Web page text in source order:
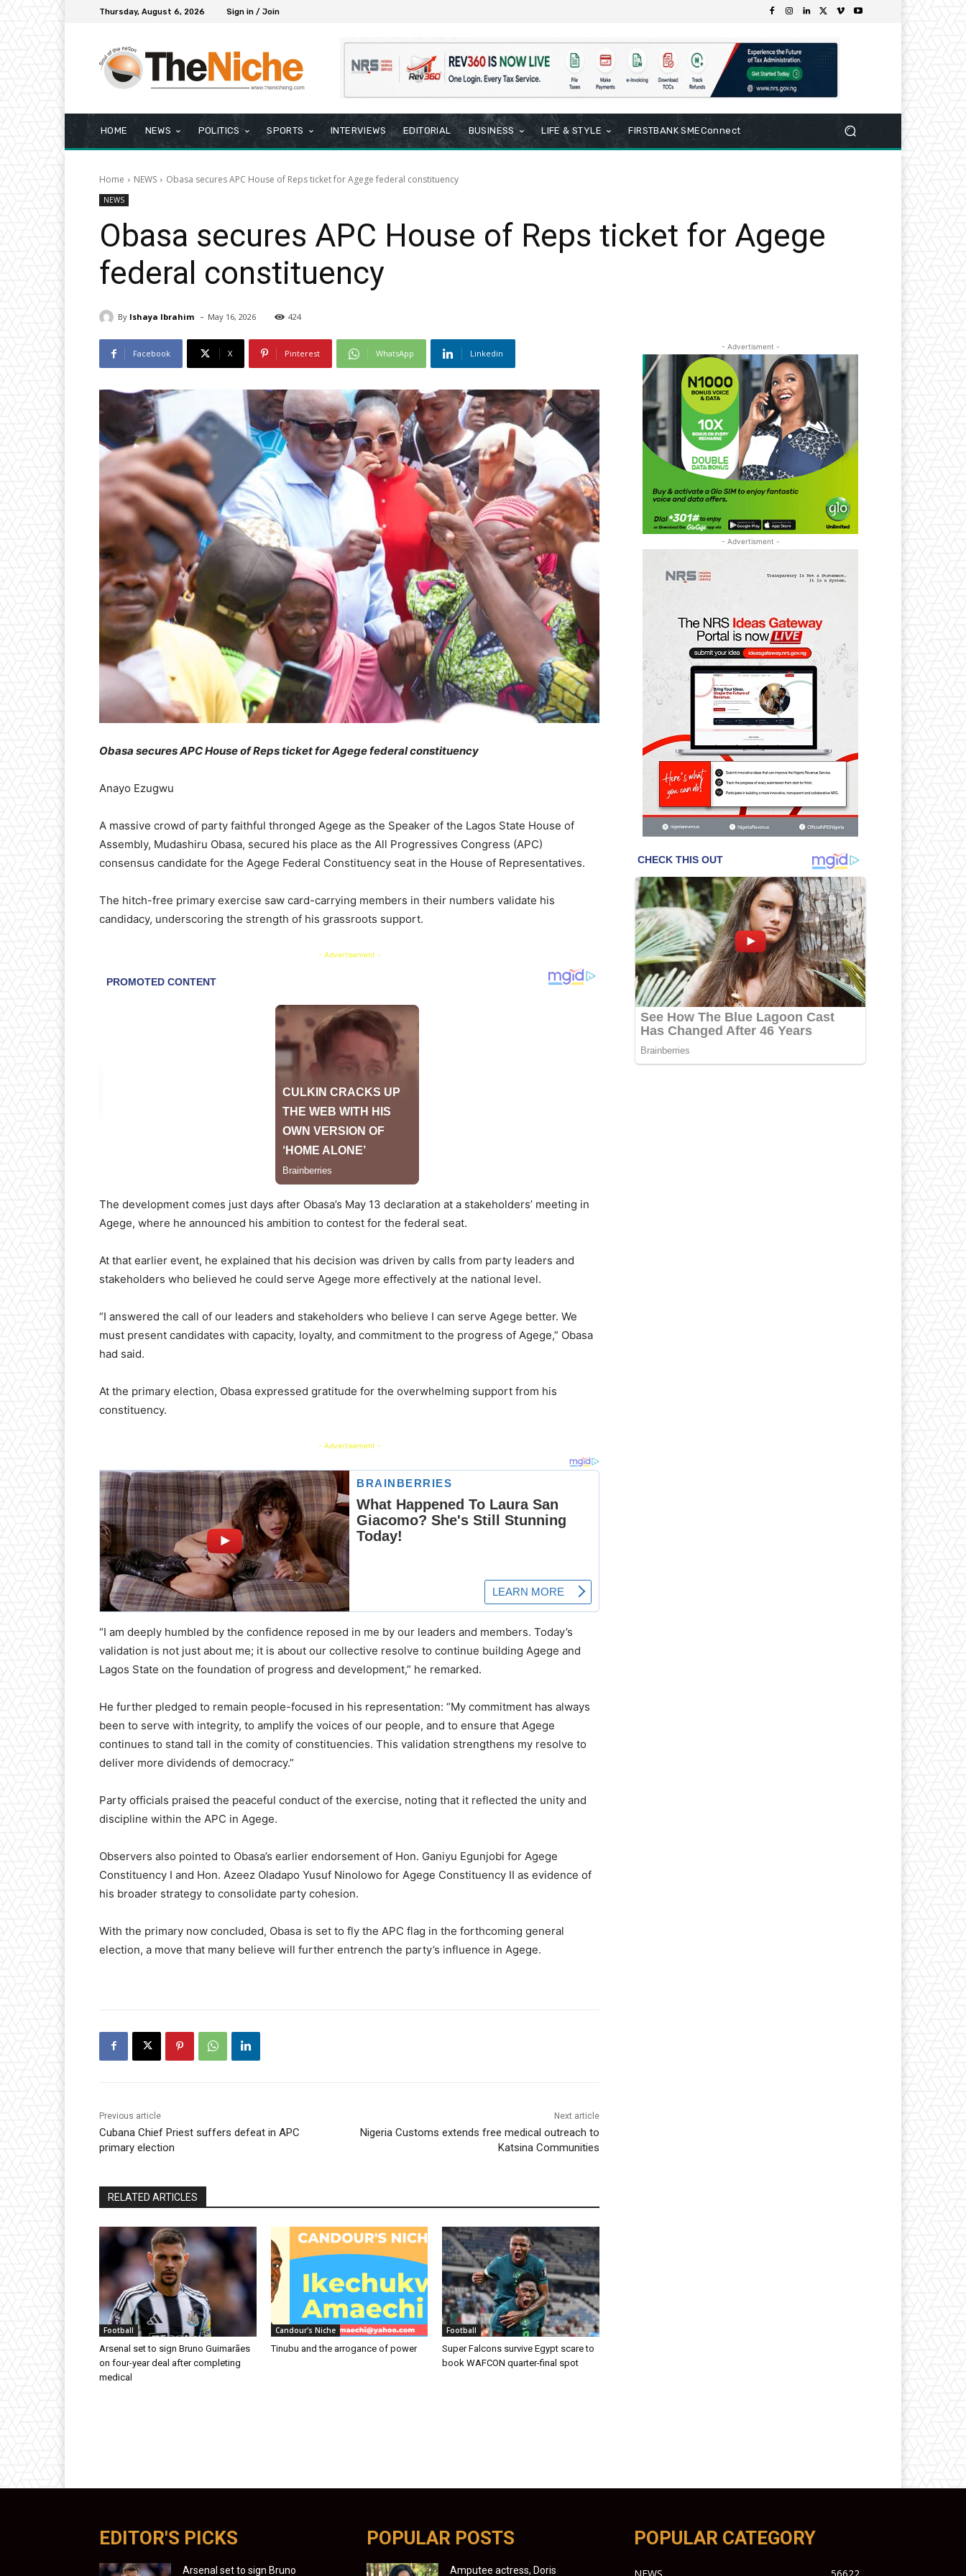
Thursday, August 6, 2026 Sign in / Join
HOME NEWS POLITICS SPORTS INTERVIEWS EDITORIAL BUSINESS LIFE & STYLE FIRSTBANK SMEConnect
Home NEWS Obasa secures APC House of Reps ticket for Agege federal constituency
NEWS
Obasa secures APC House of Reps ticket for Agege
federal constituency
By Ishaya Ibrahim - May 16, 2026 424
Facebook X Pinterest WhatsApp Linkedin
Obasa secures APC House of Reps ticket for Agege federal constituency
Anayo Ezugwu
A massive crowd of party faithful thronged Agege as the Speaker of the Lagos State House of
Assembly, Mudashiru Obasa, secured his place as the All Progressives Congress (APC)
consensus candidate for the Agege Federal Constituency seat in the House of Representatives.
The hitch-free primary exercise saw card-carrying members in their numbers validate his
candidacy, underscoring the strength of his grassroots support.
- Advertisement -
The development comes just days after Obasa’s May 13 declaration at a stakeholders’ meeting in
Agege, where he announced his ambition to contest for the federal seat.
At that earlier event, he explained that his decision was driven by calls from party leaders and
stakeholders who believed he could serve Agege more effectively at the national level.
“I answered the call of our leaders and stakeholders who believe I can serve Agege better. We
must present candidates with capacity, loyalty, and commitment to the progress of Agege,” Obasa
had said.
At the primary election, Obasa expressed gratitude for the overwhelming support from his
constituency.
- Advertisement -
“I am deeply humbled by the confidence reposed in me by our leaders and members. Today’s
validation is not just about me; it is about our collective resolve to continue building Agege and
Lagos State on the foundation of progress and development,” he remarked.
He further pledged to remain people-focused in his representation: “My commitment has always
been to serve with integrity, to amplify the voices of our people, and to ensure that Agege
continues to stand tall in the comity of constituencies. This validation strengthens my resolve to
deliver more dividends of democracy.”
Party officials praised the peaceful conduct of the exercise, noting that it reflected the unity and
discipline within the APC in Agege.
Observers also pointed to Obasa’s earlier endorsement of Hon. Ganiyu Egunjobi for Agege
Constituency I and Hon. Azeez Oladapo Yusuf Ninolowo for Agege Constituency II as evidence of
his broader strategy to consolidate party cohesion.
With the primary now concluded, Obasa is set to fly the APC flag in the forthcoming general
election, a move that many believe will further entrench the party’s influence in Agege.
Previous article
Cubana Chief Priest suffers defeat in APC
primary election
Next article
Nigeria Customs extends free medical outreach to
Katsina Communities
RELATED ARTICLES
Football
Arsenal set to sign Bruno Guimarães
on four-year deal after completing
medical
Candour's Niche
Tinubu and the arrogance of power
Football
Super Falcons survive Egypt scare to
book WAFCON quarter-final spot
- Advertisment -
- Advertisment -
EDITOR'S PICKS
Arsenal set to sign Bruno
POPULAR POSTS
Amputee actress, Doris
POPULAR CATEGORY
NEWS 56622